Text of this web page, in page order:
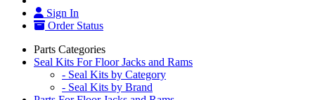
Sign In
Order Status
Parts Categories
Seal Kits For Floor Jacks and Rams
- Seal Kits by Category
- Seal Kits by Brand